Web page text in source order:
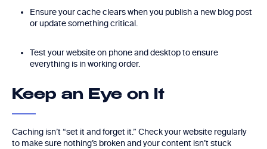
Ensure your cache clears when you publish a new blog post
or update something critical.
Test your website on phone and desktop to ensure
everything is in working order.
Keep an Eye on It
Caching isn’t “set it and forget it.” Check your website regularly
to make sure nothing’s broken and your content isn’t stuck